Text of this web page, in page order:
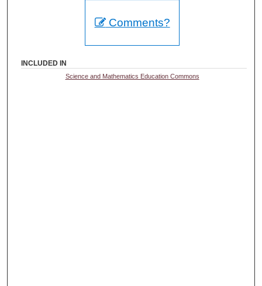
Comments?
INCLUDED IN
Science and Mathematics Education Commons